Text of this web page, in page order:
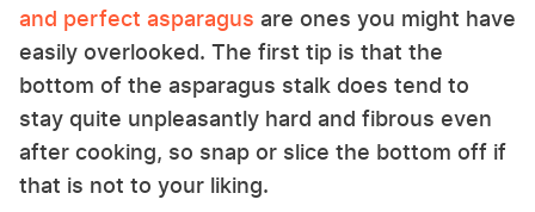
and perfect asparagus are ones you might have
easily overlooked. The first tip is that the
bottom of the asparagus stalk does tend to
stay quite unpleasantly hard and fibrous even
after cooking, so snap or slice the bottom off if
that is not to your liking.